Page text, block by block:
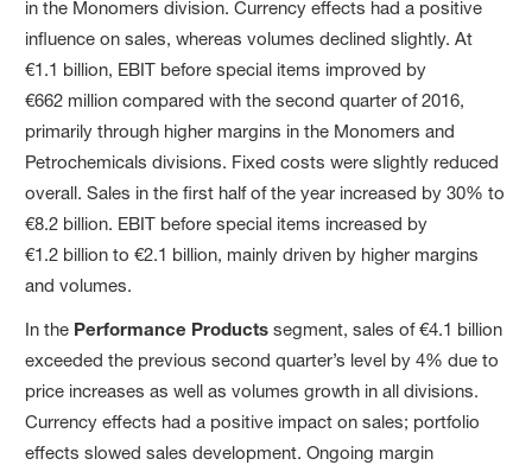
in the Monomers division. Currency effects had a positive
influence on sales, whereas volumes declined slightly. At
€1.1 billion, EBIT before special items improved by
€662 million compared with the second quarter of 2016,
primarily through higher margins in the Monomers and
Petrochemicals divisions. Fixed costs were slightly reduced
overall. Sales in the first half of the year increased by 30% to
€8.2 billion. EBIT before special items increased by
€1.2 billion to €2.1 billion, mainly driven by higher margins
and volumes.
In the Performance Products segment, sales of €4.1 billion
exceeded the previous second quarter’s level by 4% due to
price increases as well as volumes growth in all divisions.
Currency effects had a positive impact on sales; portfolio
effects slowed sales development. Ongoing margin